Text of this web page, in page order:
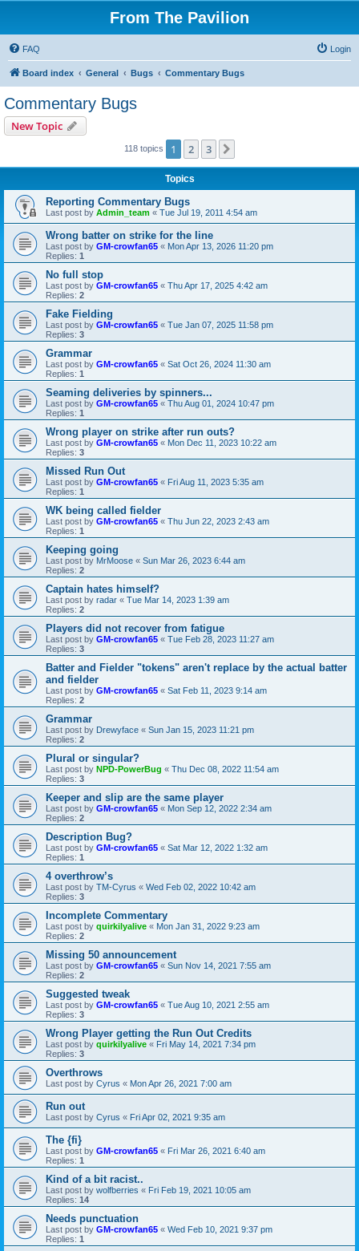
From The Pavilion
FAQ Login
Board index General Bugs Commentary Bugs
Commentary Bugs
New Topic
118 topics 1 2 3
Topics
Reporting Commentary Bugs
Last post by Admin_team « Tue Jul 19, 2011 4:54 am
Wrong batter on strike for the line
Last post by GM-crowfan65 « Mon Apr 13, 2026 11:20 pm
Replies: 1
No full stop
Last post by GM-crowfan65 « Thu Apr 17, 2025 4:42 am
Replies: 2
Fake Fielding
Last post by GM-crowfan65 « Tue Jan 07, 2025 11:58 pm
Replies: 3
Grammar
Last post by GM-crowfan65 « Sat Oct 26, 2024 11:30 am
Replies: 1
Seaming deliveries by spinners...
Last post by GM-crowfan65 « Thu Aug 01, 2024 10:47 pm
Replies: 1
Wrong player on strike after run outs?
Last post by GM-crowfan65 « Mon Dec 11, 2023 10:22 am
Replies: 3
Missed Run Out
Last post by GM-crowfan65 « Fri Aug 11, 2023 5:35 am
Replies: 1
WK being called fielder
Last post by GM-crowfan65 « Thu Jun 22, 2023 2:43 am
Replies: 1
Keeping going
Last post by MrMoose « Sun Mar 26, 2023 6:44 am
Replies: 2
Captain hates himself?
Last post by radar « Tue Mar 14, 2023 1:39 am
Replies: 2
Players did not recover from fatigue
Last post by GM-crowfan65 « Tue Feb 28, 2023 11:27 am
Replies: 3
Batter and Fielder "tokens" aren't replace by the actual batter
and fielder
Last post by GM-crowfan65 « Sat Feb 11, 2023 9:14 am
Replies: 2
Grammar
Last post by Drewyface « Sun Jan 15, 2023 11:21 pm
Replies: 2
Plural or singular?
Last post by NPD-PowerBug « Thu Dec 08, 2022 11:54 am
Replies: 3
Keeper and slip are the same player
Last post by GM-crowfan65 « Mon Sep 12, 2022 2:34 am
Replies: 2
Description Bug?
Last post by GM-crowfan65 « Sat Mar 12, 2022 1:32 am
Replies: 1
4 overthrow’s
Last post by TM-Cyrus « Wed Feb 02, 2022 10:42 am
Replies: 3
Incomplete Commentary
Last post by quirkilyalive « Mon Jan 31, 2022 9:23 am
Replies: 2
Missing 50 announcement
Last post by GM-crowfan65 « Sun Nov 14, 2021 7:55 am
Replies: 2
Suggested tweak
Last post by GM-crowfan65 « Tue Aug 10, 2021 2:55 am
Replies: 3
Wrong Player getting the Run Out Credits
Last post by quirkilyalive « Fri May 14, 2021 7:34 pm
Replies: 3
Overthrows
Last post by Cyrus « Mon Apr 26, 2021 7:00 am
Run out
Last post by Cyrus « Fri Apr 02, 2021 9:35 am
The {fi}
Last post by GM-crowfan65 « Fri Mar 26, 2021 6:40 am
Replies: 1
Kind of a bit racist..
Last post by wolfberries « Fri Feb 19, 2021 10:05 am
Replies: 14
Needs punctuation
Last post by GM-crowfan65 « Wed Feb 10, 2021 9:37 pm
Replies: 1